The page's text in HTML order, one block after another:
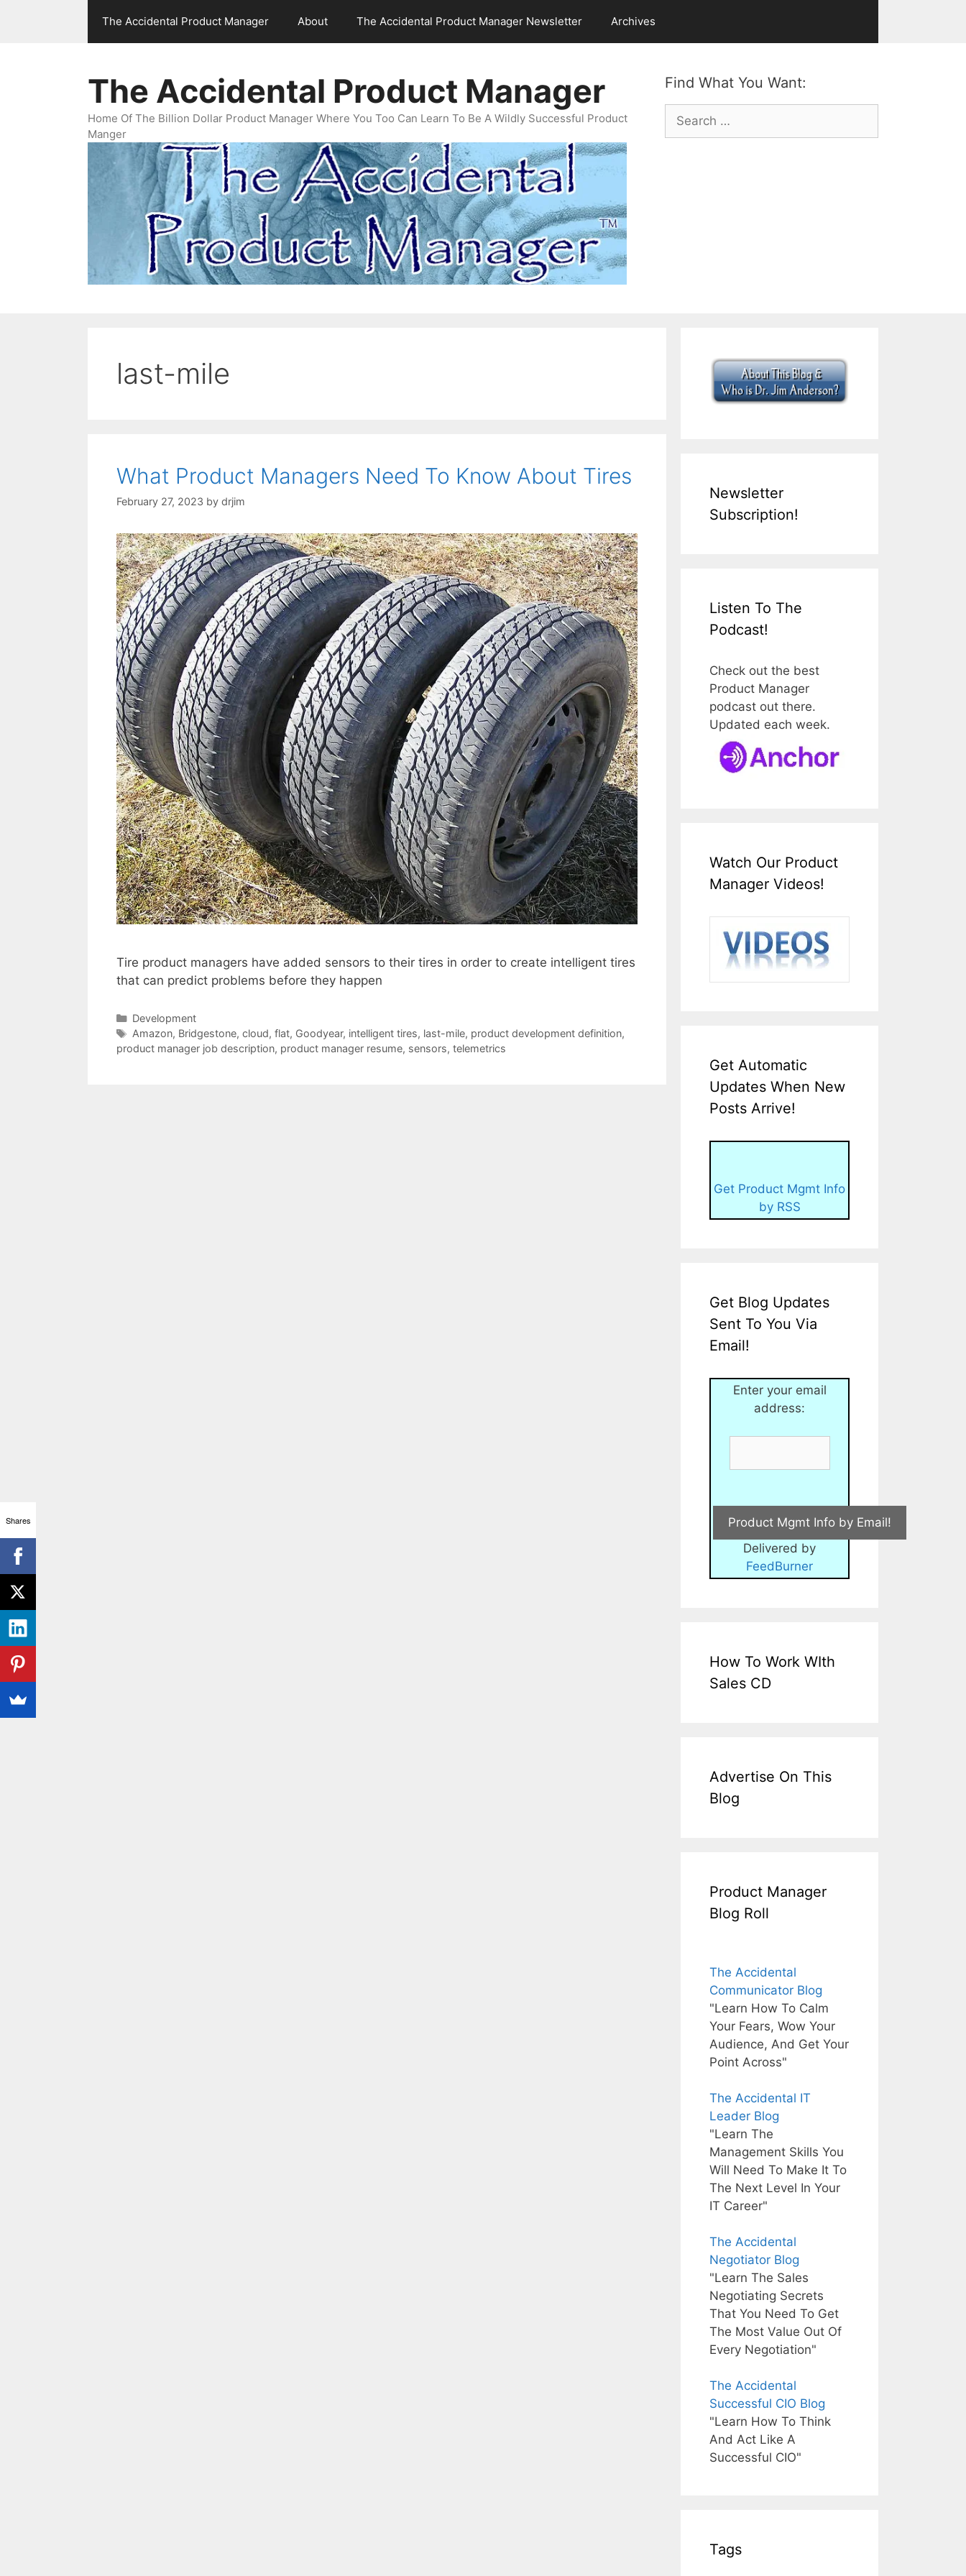
The Accidental Product Manager About The Accidental Product Manager Newsletter Archives
Find What You Want:
Search
for:
The Accidental Product Manager
Home Of The Billion Dollar Product Manager Where You Too Can Learn To Be A Wildly Successful Product
Manger
last-mile
What Product Managers Need To Know About Tires
February 27, 2023 by drjim
Tire product managers have added sensors to their tires in order to create intelligent tires
that can predict problems before they happen
Categories
Development
Tags
Amazon, Bridgestone, cloud, flat, Goodyear, intelligent tires, last-mile, product development definition,
product manager job description, product manager resume, sensors, telemetrics
Newsletter
Subscription!
Listen To The
Podcast!
Check out the best
Product Manager
podcast out there.
Updated each week.
Watch Our Product
Manager Videos!
Get Automatic
Updates When New
Posts Arrive!
Get Product Mgmt Info
by RSS
Get Blog Updates
Sent To You Via
Email!
Enter your email
address:
Delivered by
FeedBurner
How To Work WIth
Sales CD
Advertise On This
Blog
Product Manager
Blog Roll
The Accidental
Communicator Blog
"Learn How To Calm
Your Fears, Wow Your
Audience, And Get Your
Point Across"
The Accidental IT
Leader Blog
"Learn The
Management Skills You
Will Need To Make It To
The Next Level In Your
IT Career"
The Accidental
Negotiator Blog
"Learn The Sales
Negotiating Secrets
That You Need To Get
The Most Value Out Of
Every Negotiation"
The Accidental
Successful CIO Blog
"Learn How To Think
And Act Like A
Successful CIO"
Tags
Shares